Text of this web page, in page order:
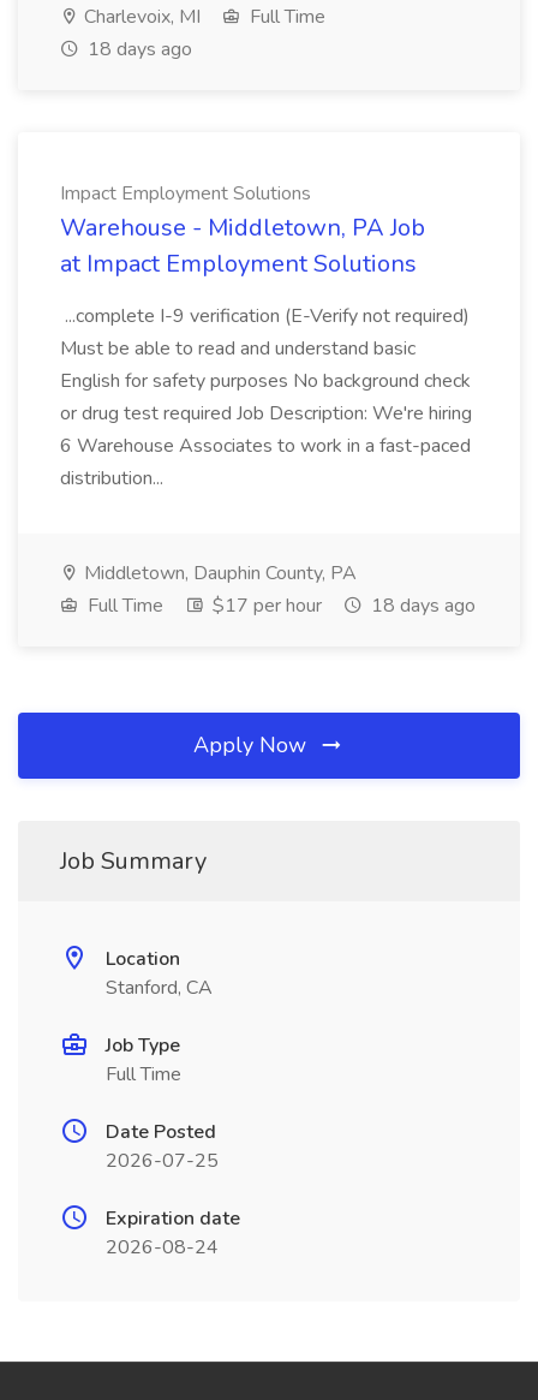
Charlevoix, MI
Full Time
18 days ago
Impact Employment Solutions
Warehouse - Middletown, PA Job
at Impact Employment Solutions
...complete I-9 verification (E-Verify not required)
Must be able to read and understand basic
English for safety purposes No background check
or drug test required Job Description: We're hiring
6 Warehouse Associates to work in a fast-paced
distribution...
Middletown, Dauphin County, PA
Full Time
$17 per hour 18 days ago
Apply Now
Job Summary
Location
Stanford, CA
Job Type
Full Time
Date Posted
2026-07-25
Expiration date
2026-08-24